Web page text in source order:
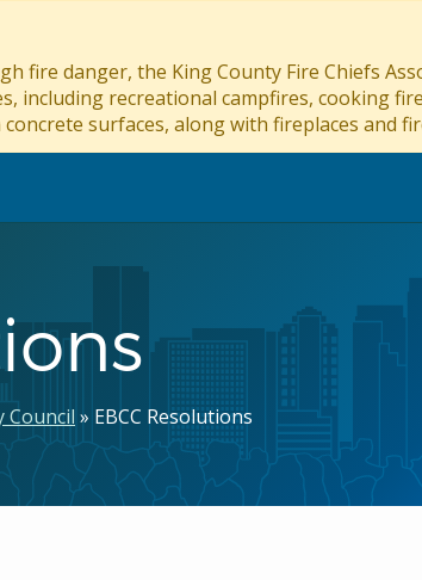
fire danger, the King County Fire Chiefs
including recreational campfires, cooking
surfaces, along with fireplaces and
Council EBCC Resolutions